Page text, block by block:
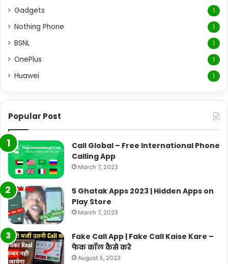
Gadgets 1
Nothing Phone 1
BSNL 1
OnePlus 1
Huawei 1
Popular Post
Call Global – Free International Phone
Calling App
March 7, 2023
5 Ghatak Apps 2023 | Hidden Apps on
Play Store
March 7, 2023
Fake Call App | Fake Call Kaise Kare –
फेक कॉल कैसे करे
August 5, 2023